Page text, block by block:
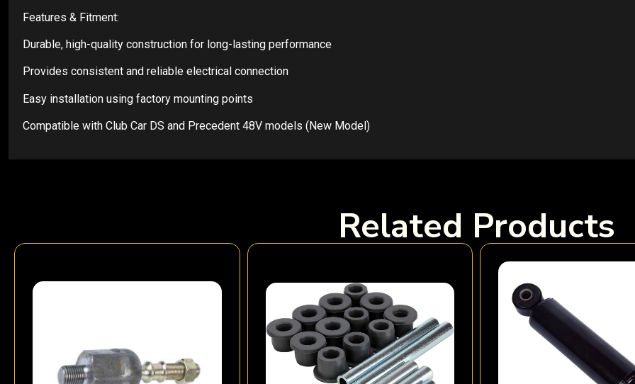
Features & Fitment:
Durable, high-quality construction for long-lasting performance
Provides consistent and reliable electrical connection
Easy installation using factory mounting points
Compatible with Club Car DS and Precedent 48V models (New Model)
Related Products